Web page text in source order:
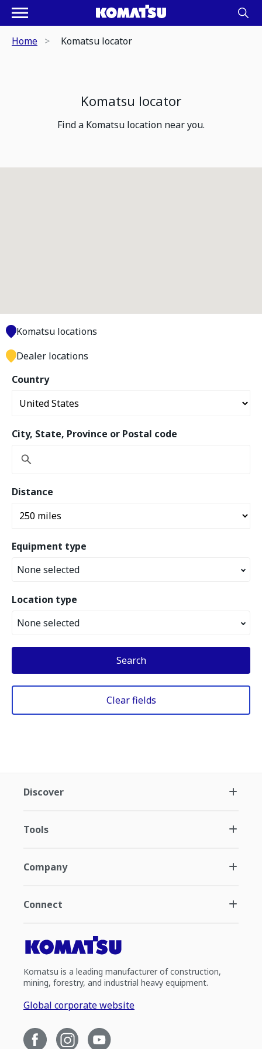
Home Komatsu locator
Komatsu locator
Find a Komatsu location near you.
Country
City, State, Province or Postal code
Distance
Equipment type
None selected
Location type
None selected
Search
Clear fields
Komatsu locations
Dealer locations
Discover
Tools
Company
Connect
Komatsu is a leading manufacturer of construction,
mining, forestry, and industrial heavy equipment.
Global corporate website